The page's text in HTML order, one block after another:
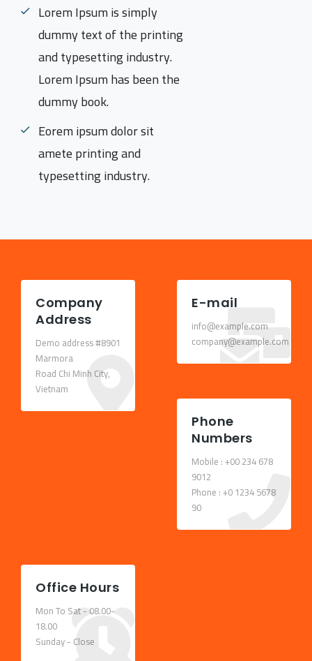
Lorem Ipsum is simply
dummy text of the printing
and typesetting industry.
Lorem Ipsum has been the
dummy book.
Eorem ipsum dolor sit
amete printing and
typesetting industry.
Company
Address
Demo address #8901
Marmora
Road Chi Minh City,
Vietnam
E-mail
info@example.com
company@example.com
Phone
Numbers
Mobile : +00 234 678
9012
Phone : +0 1234 5678
90
Office Hours
Mon To Sat - 08.00-
18.00
Sunday - Close